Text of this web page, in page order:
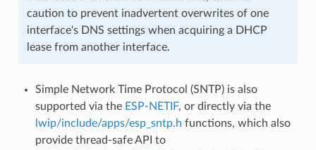
caution to prevent inadvertent overwrites of one
interface's DNS settings when acquiring a DHCP
lease from another interface.
Simple Network Time Protocol (SNTP) is also
supported via the ESP-NETIF, or directly via the
lwip/include/apps/esp_sntp.h functions, which also
provide thread-safe API to